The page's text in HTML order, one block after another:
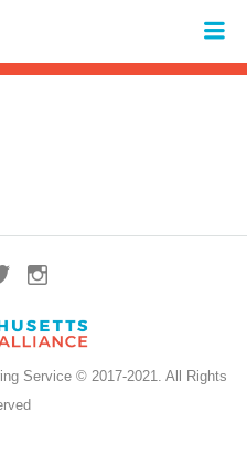
use up and down arrows to
Service © 2017-2021. All Rights